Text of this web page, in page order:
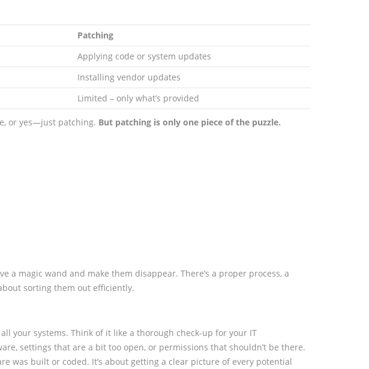
Patching
Applying code or system updates
Installing vendor updates
Limited – only what’s provided
or yes—just patching. But patching is only one piece of the puzzle.
a magic wand and make them disappear. There’s a proper process, a
sorting them out efficiently.
your systems. Think of it like a thorough check-up for your IT
settings that are a bit too open, or permissions that shouldn’t be there.
was built or coded. It’s about getting a clear picture of every potential